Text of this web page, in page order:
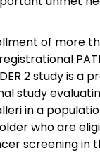
of more
2 study is a
study
in a
who are
screening in